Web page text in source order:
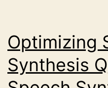
Optimizing
Synthesis